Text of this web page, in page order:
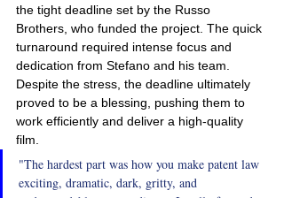
the tight deadline set by the Russo
Brothers, who funded the project. The quick
turnaround required intense focus and
dedication from Stefano and his team.
Despite the stress, the deadline ultimately
proved to be a blessing, pushing them to
work efficiently and deliver a high-quality
film.
"The hardest part was how you make patent law
exciting, dramatic, dark, gritty, and